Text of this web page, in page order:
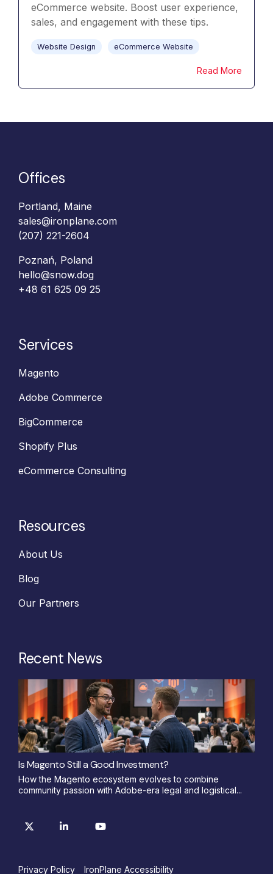
eCommerce website. Boost user experience,
sales, and engagement with these tips.
Website Design eCommerce Website
Read More
Offices
Portland, Maine
sales@ironplane.com
(207) 221-2604
Poznań, Poland
hello@snow.dog
+48 61 625 09 25‬
Services
Magento
Adobe Commerce
BigCommerce
Shopify Plus
eCommerce Consulting
Resources
About Us
Blog
Our Partners
Recent News
Is Magento Still a Good Investment?
How the Magento ecosystem evolves to combine
community passion with Adobe-era legal and logistical...
Privacy Policy IronPlane Accessibility